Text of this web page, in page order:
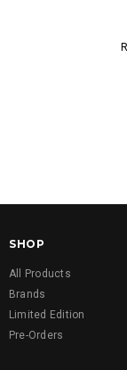
SHOP
All Products
Brands
Limited Edition
Pre-Orders